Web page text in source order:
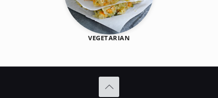
VEGETARIAN